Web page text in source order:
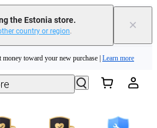
the Estonia store.
country or region. ×
|Available now| Free shipping
toward your new purchase | Learn more
| Chat with our experts now!